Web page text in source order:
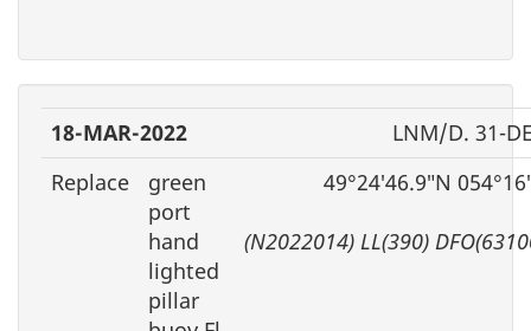
18-MAR-2022
LNM/D. 31-
Replace
green
port
hand
lighted
pillar
49°24′46.9″N
(N2022014) LL(390)